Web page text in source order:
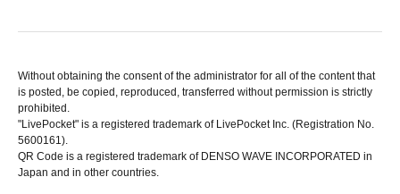
Without obtaining the consent of the administrator for all of the content that
is posted, be copied, reproduced, transferred without permission is strictly
prohibited.
"LivePocket" is a registered trademark of LivePocket Inc. (Registration No.
5600161).
QR Code is a registered trademark of DENSO WAVE INCORPORATED in
Japan and in other countries.